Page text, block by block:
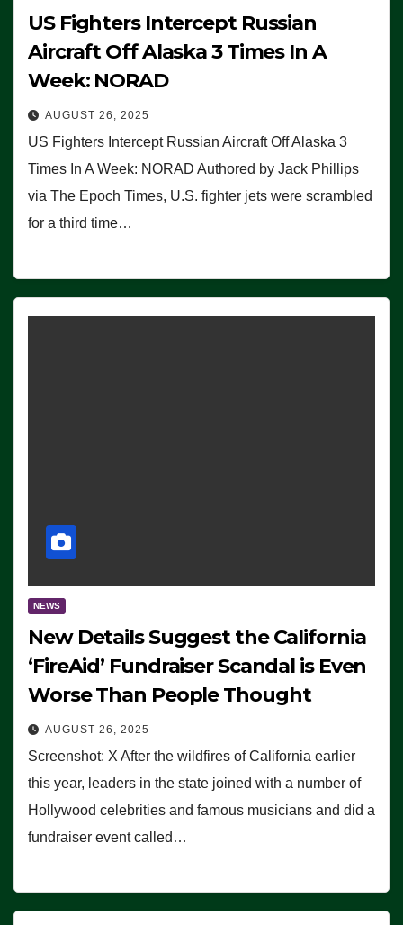
US Fighters Intercept Russian
Aircraft Off Alaska 3 Times In A
Week: NORAD
AUGUST 26, 2025
US Fighters Intercept Russian Aircraft Off Alaska 3
Times In A Week: NORAD Authored by Jack Phillips
via The Epoch Times, U.S. fighter jets were scrambled
for a third time…
NEWS
New Details Suggest the California
‘FireAid’ Fundraiser Scandal is Even
Worse Than People Thought
AUGUST 26, 2025
Screenshot: X After the wildfires of California earlier
this year, leaders in the state joined with a number of
Hollywood celebrities and famous musicians and did a
fundraiser event called…